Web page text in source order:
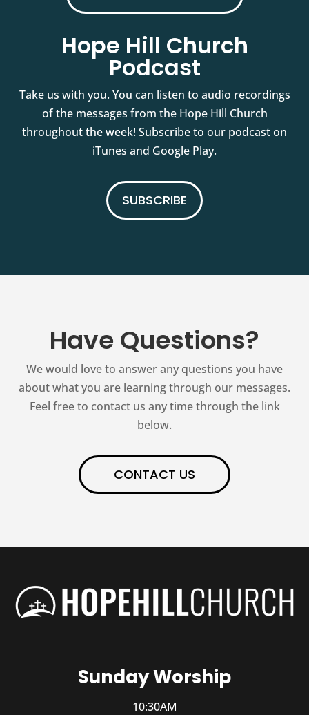
Hope Hill Church
Podcast
Take us with you. You can listen to audio recordings
of the messages from the Hope Hill Church
throughout the week! Subscribe to our podcast on
iTunes and Google Play.
SUBSCRIBE
Have Questions?
We would love to answer any questions you have
about what you are learning through our messages.
Feel free to contact us any time through the link
below.
CONTACT US
Sunday Worship
10:30AM